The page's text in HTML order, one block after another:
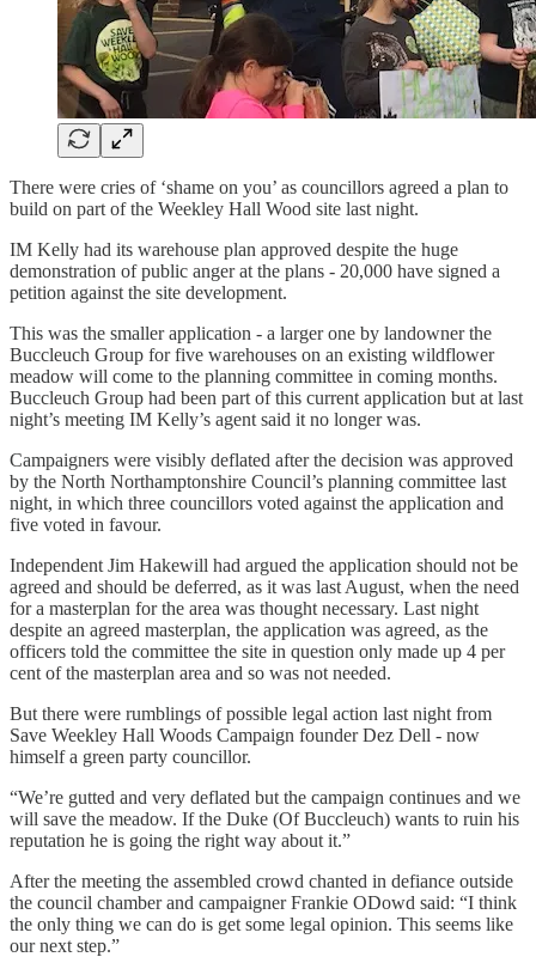
There were cries of ‘shame on you’ as councillors agreed a plan to
build on part of the Weekley Hall Wood site last night.
IM Kelly had its warehouse plan approved despite the huge
demonstration of public anger at the plans - 20,000 have signed a
petition against the site development.
This was the smaller application - a larger one by landowner the
Buccleuch Group for five warehouses on an existing wildflower
meadow will come to the planning committee in coming months.
Buccleuch Group had been part of this current application but at last
night’s meeting IM Kelly’s agent said it no longer was.
Campaigners were visibly deflated after the decision was approved
by the North Northamptonshire Council’s planning committee last
night, in which three councillors voted against the application and
five voted in favour.
Independent Jim Hakewill had argued the application should not be
agreed and should be deferred, as it was last August, when the need
for a masterplan for the area was thought necessary. Last night
despite an agreed masterplan, the application was agreed, as the
officers told the committee the site in question only made up 4 per
cent of the masterplan area and so was not needed.
But there were rumblings of possible legal action last night from
Save Weekley Hall Woods Campaign founder Dez Dell - now
himself a green party councillor.
“We’re gutted and very deflated but the campaign continues and we
will save the meadow. If the Duke (Of Buccleuch) wants to ruin his
reputation he is going the right way about it.”
After the meeting the assembled crowd chanted in defiance outside
the council chamber and campaigner Frankie ODowd said: “I think
the only thing we can do is get some legal opinion. This seems like
our next step.”